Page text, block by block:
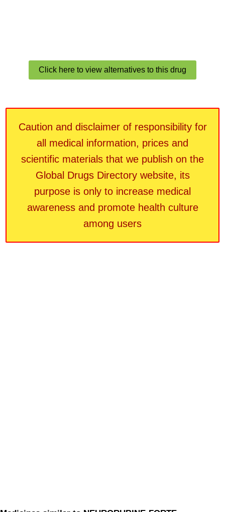
Click here to view alternatives to this drug
Caution and disclaimer of responsibility for
all medical information, prices and
scientific materials that we publish on the
Global Drugs Directory website, its
purpose is only to increase medical
awareness and promote health culture
among users